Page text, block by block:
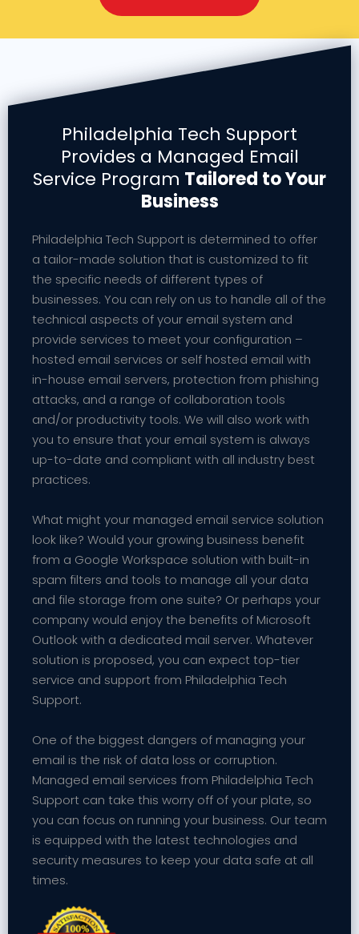
Philadelphia Tech Support
Provides a Managed Email
Service Program Tailored to Your
Business
Philadelphia Tech Support is determined to offer
a tailor-made solution that is customized to fit
the specific needs of different types of
businesses. You can rely on us to handle all of the
technical aspects of your email system and
provide services to meet your configuration –
hosted email services or self hosted email with
in-house email servers, protection from phishing
attacks, and a range of collaboration tools
and/or productivity tools. We will also work with
you to ensure that your email system is always
up-to-date and compliant with all industry best
practices.
What might your managed email service solution
look like? Would your growing business benefit
from a Google Workspace solution with built-in
spam filters and tools to manage all your data
and file storage from one suite? Or perhaps your
company would enjoy the benefits of Microsoft
Outlook with a dedicated mail server. Whatever
solution is proposed, you can expect top-tier
service and support from Philadelphia Tech
Support.
One of the biggest dangers of managing your
email is the risk of data loss or corruption.
Managed email services from Philadelphia Tech
Support can take this worry off of your plate, so
you can focus on running your business. Our team
is equipped with the latest technologies and
security measures to keep your data safe at all
times.